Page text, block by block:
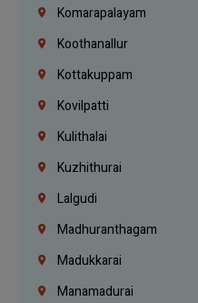
Komarapalayam
Koothanallur
Kottakuppam
Kovilpatti
Kulithalai
Kuzhithurai
Lalgudi
Madhuranthagam
Madukkarai
Manamadurai